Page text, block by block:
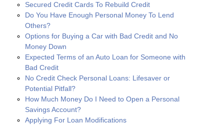
Secured Credit Cards To Rebuild Credit
Do You Have Enough Personal Money To Lend
Others?
Options for Buying a Car with Bad Credit and No
Money Down
Expected Terms of an Auto Loan for Someone with
Bad Credit
No Credit Check Personal Loans: Lifesaver or
Potential Pitfall?
How Much Money Do I Need to Open a Personal
Savings Account?
Applying For Loan Modifications